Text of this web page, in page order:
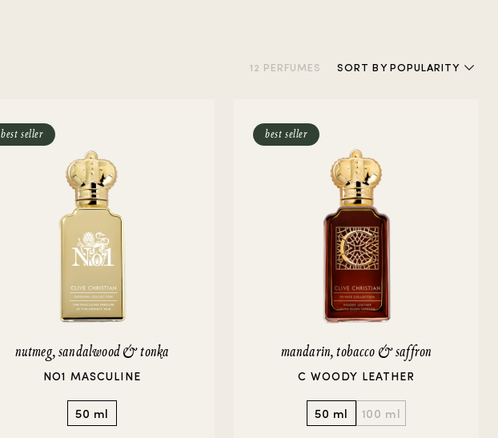
12 PERFUMES SORT BY POPULARITY
best seller
nutmeg, sandalwood & tonka
NO1 MASCULINE
50 ml
best seller
mandarin, tobacco & saffron
C WOODY LEATHER
50 ml 100 ml